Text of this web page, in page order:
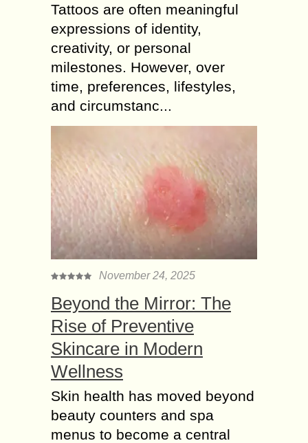
Tattoos are often meaningful
expressions of identity,
creativity, or personal
milestones. However, over
time, preferences, lifestyles,
and circumstanc...
November 24, 2025
Beyond the Mirror: The
Rise of Preventive
Skincare in Modern
Wellness
Skin health has moved beyond
beauty counters and spa
menus to become a central